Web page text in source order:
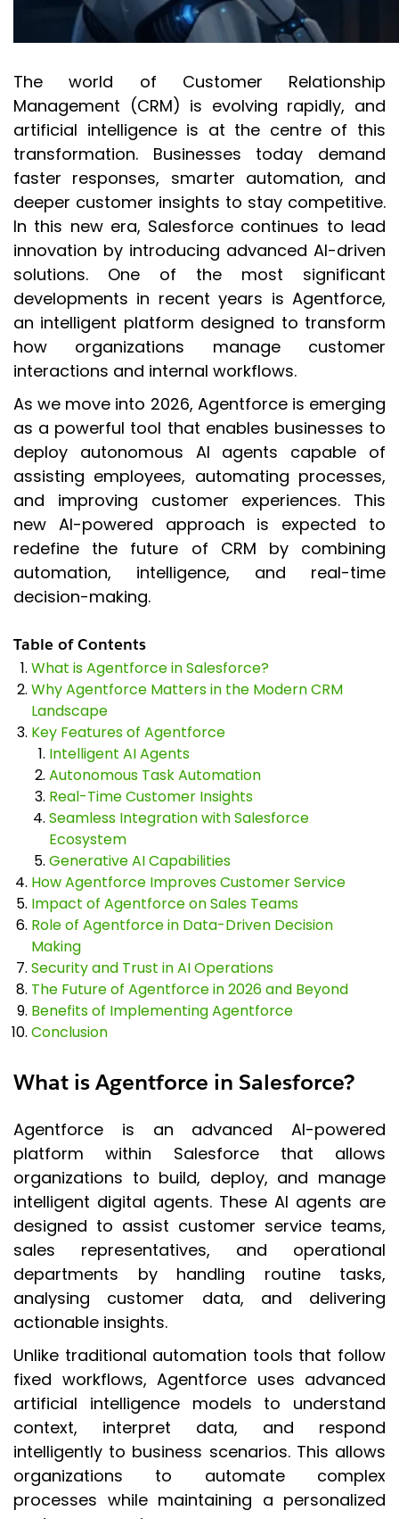
The world of Customer Relationship
Management (CRM) is evolving rapidly, and
artificial intelligence is at the centre of this
transformation. Businesses today demand
faster responses, smarter automation, and
deeper customer insights to stay competitive.
In this new era, Salesforce continues to lead
innovation by introducing advanced AI-driven
solutions. One of the most significant
developments in recent years is Agentforce,
an intelligent platform designed to transform
how organizations manage customer
interactions and internal workflows.
As we move into 2026, Agentforce is emerging
as a powerful tool that enables businesses to
deploy autonomous AI agents capable of
assisting employees, automating processes,
and improving customer experiences. This
new AI-powered approach is expected to
redefine the future of CRM by combining
automation, intelligence, and real-time
decision-making.
Table of Contents
What is Agentforce in Salesforce?
Why Agentforce Matters in the Modern CRM
Landscape
Key Features of Agentforce
Intelligent AI Agents
Autonomous Task Automation
Real-Time Customer Insights
Seamless Integration with Salesforce
Ecosystem
Generative AI Capabilities
How Agentforce Improves Customer Service
Impact of Agentforce on Sales Teams
Role of Agentforce in Data-Driven Decision
Making
Security and Trust in AI Operations
The Future of Agentforce in 2026 and Beyond
Benefits of Implementing Agentforce
Conclusion
What is Agentforce in Salesforce?
Agentforce is an advanced AI-powered
platform within Salesforce that allows
organizations to build, deploy, and manage
intelligent digital agents. These AI agents are
designed to assist customer service teams,
sales representatives, and operational
departments by handling routine tasks,
analysing customer data, and delivering
actionable insights.
Unlike traditional automation tools that follow
fixed workflows, Agentforce uses advanced
artificial intelligence models to understand
context, interpret data, and respond
intelligently to business scenarios. This allows
organizations to automate complex
processes while maintaining a personalized